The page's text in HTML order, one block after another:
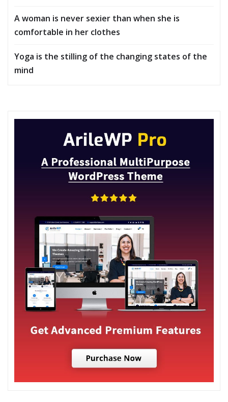
A woman is never sexier than when she is
comfortable in her clothes
Yoga is the stilling of the changing states of the
mind